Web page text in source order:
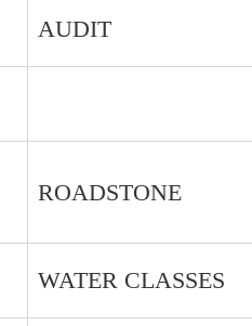
AUDIT
ROADSTONE
WATER CLASSES